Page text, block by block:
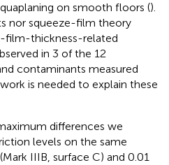
on smooth floors ().
nor squeeze-film theory
film-thickness-related
in 3 of the 12
contaminants measured
is needed to explain these
differences we
levels on the same
IIIB, surface C) and 0.01